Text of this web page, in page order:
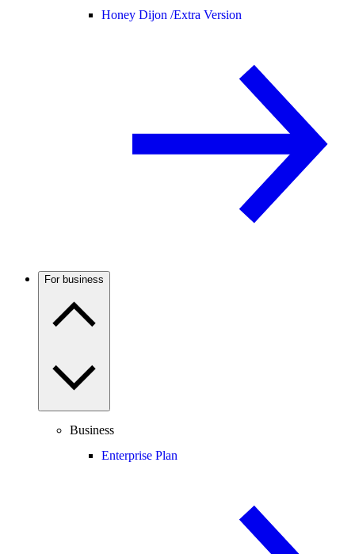
Honey Dijon /Extra Version
For business
Business
Enterprise Plan